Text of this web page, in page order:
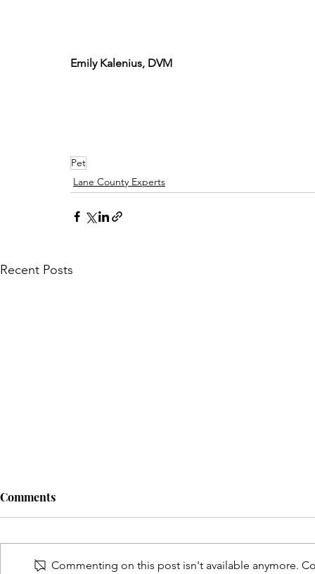
Emily Kalenius, DVM
Pet
Lane County Experts
Recent Posts
Comments
Commenting on this post isn't available anymore.